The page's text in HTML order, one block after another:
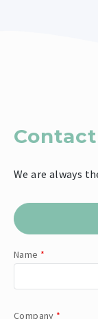
Contact
We are always
Name *
Company *